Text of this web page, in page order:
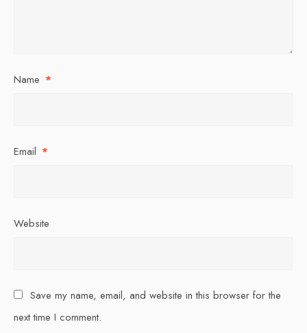
Name *
Email *
Website
Save my name, email, and website in this browser for the
next time I comment.